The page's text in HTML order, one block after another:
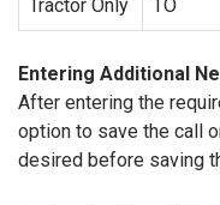
Tractor Only TO
Entering Additional
After entering the
option to save the call
desired before saving